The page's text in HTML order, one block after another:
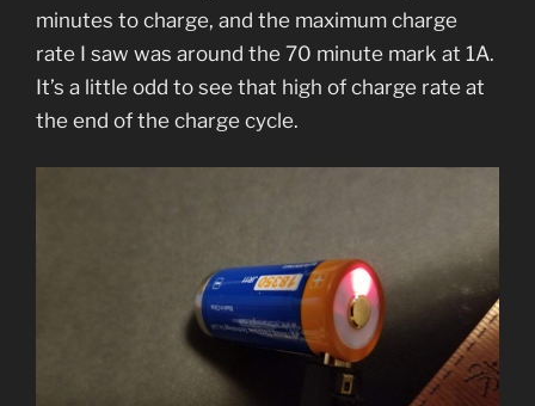
minutes to charge, and the maximum charge
rate I saw was around the 70 minute mark at 1A.
It’s a little odd to see that high of charge rate at
the end of the charge cycle.